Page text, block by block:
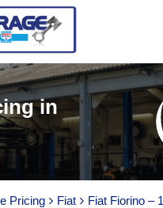
in
Pricing Fiat Fiat Fiorino –